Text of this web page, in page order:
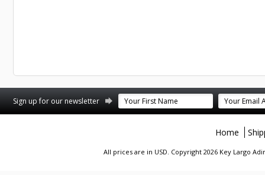
Sign up for our newsletter
Home
All prices are in USD. Copyright 2026 Key Largo